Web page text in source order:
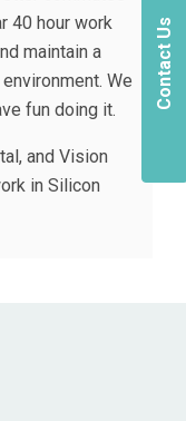
40 hour work
maintain a
We
fun doing it.
and Vision
in Silicon
Contact Us